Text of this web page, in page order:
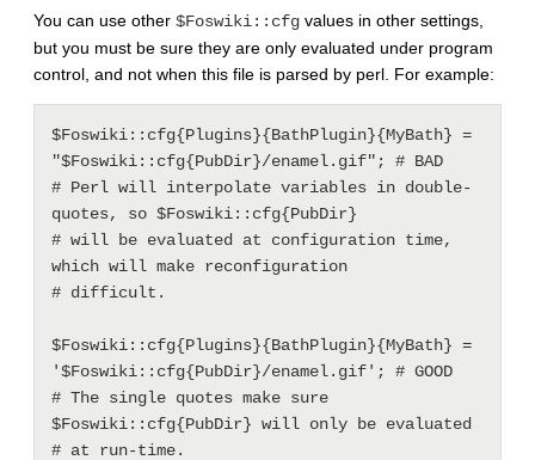
You can use other $Foswiki::cfg values in other settings,
but you must be sure they are only evaluated under program
control, and not when this file is parsed by perl. For example:
$Foswiki::cfg{Plugins}{BathPlugin}{MyBath} =
"$Foswiki::cfg{PubDir}/enamel.gif"; # BAD
# Perl will interpolate variables in double-
quotes, so $Foswiki::cfg{PubDir}
# will be evaluated at configuration time,
which will make reconfiguration
# difficult.
$Foswiki::cfg{Plugins}{BathPlugin}{MyBath} =
'$Foswiki::cfg{PubDir}/enamel.gif'; # GOOD
# The single quotes make sure
$Foswiki::cfg{PubDir} will only be evaluated